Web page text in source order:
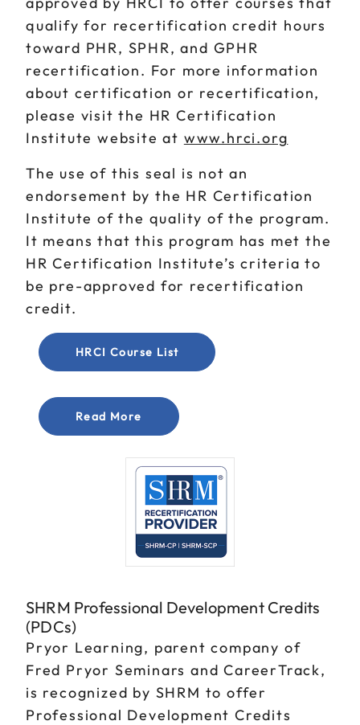
qualify for recertification credit hours
toward PHR, SPHR, and GPHR
recertification. For more information
about certification or recertification,
please visit the HR Certification
Institute website at www.hrci.org
The use of this seal is not an
endorsement by the HR Certification
Institute of the quality of the program.
It means that this program has met the
HR Certification Institute’s criteria to
be pre-approved for recertification
credit.
HRCI Course List
Read More
SHRM Professional Development Credits
(PDCs)
Pryor Learning, parent company of
Fred Pryor Seminars and CareerTrack,
is recognized by SHRM to offer
Professional Development Credits